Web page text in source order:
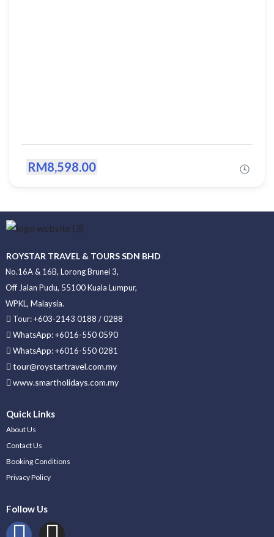
RM8,598.00
ROYSTAR TRAVEL & TOURS SDN BHD
No.16A & 16B, Lorong Brunei 3,
Off Jalan Pudu, 55100 Kuala Lumpur,
WPKL, Malaysia.
Tour: +603-2143 0188 / 0288
WhatsApp: +6016-550 0590
WhatsApp: +6016-550 0281
tour@roystartravel.com.my
www.smartholidays.com.my
Quick Links
About Us
Contact Us
Booking Conditions
Privacy Policy
Follow Us